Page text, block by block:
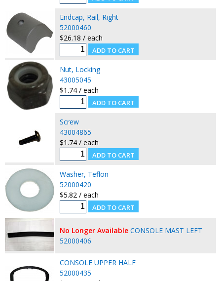
Endcap, Rail, Right
52000460
$26.18 / each
Nut, Locking
43005045
$1.74 / each
Screw
43004865
$1.74 / each
Washer, Teflon
52000420
$5.82 / each
No Longer Available CONSOLE MAST LEFT
52000406
CONSOLE UPPER HALF
52000435